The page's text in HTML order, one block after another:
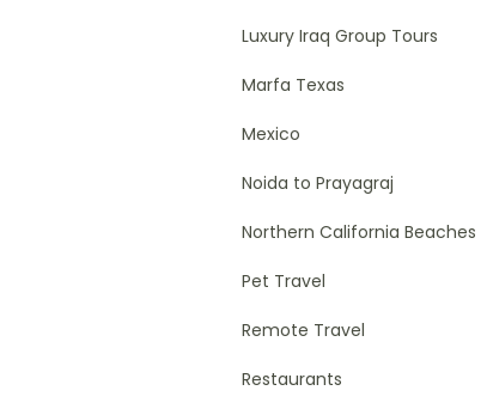
Luxury Iraq Group Tours
Marfa Texas
Mexico
Noida to Prayagraj
Northern California Beaches
Pet Travel
Remote Travel
Restaurants